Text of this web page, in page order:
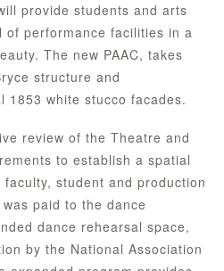
provide students and arts
of performance facilities in a
The new PAAC, takes
structure and
1853 white stucco facades.
review of the Theatre and
to establish a spatial
student and production
paid to the dance
dance rehearsal space,
by the National Association